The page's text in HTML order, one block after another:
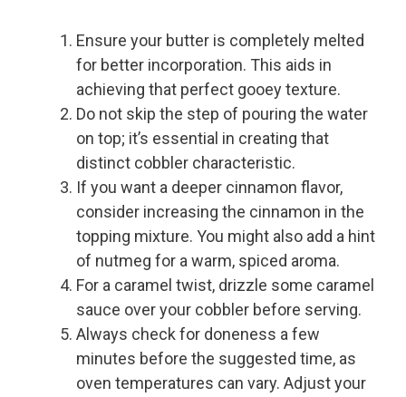
Ensure your butter is completely melted
for better incorporation. This aids in
achieving that perfect gooey texture.
Do not skip the step of pouring the water
on top; it’s essential in creating that
distinct cobbler characteristic.
If you want a deeper cinnamon flavor,
consider increasing the cinnamon in the
topping mixture. You might also add a hint
of nutmeg for a warm, spiced aroma.
For a caramel twist, drizzle some caramel
sauce over your cobbler before serving.
Always check for doneness a few
minutes before the suggested time, as
oven temperatures can vary. Adjust your